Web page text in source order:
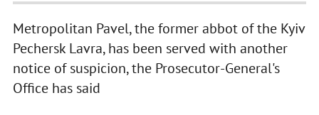
Metropolitan Pavel, the former abbot of the Kyiv
Pechersk Lavra, has been served with another
notice of suspicion, the Prosecutor-General's
Office has said